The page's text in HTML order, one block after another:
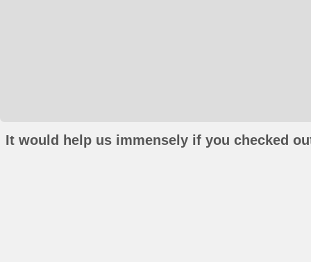
It would help us immensely if you checked